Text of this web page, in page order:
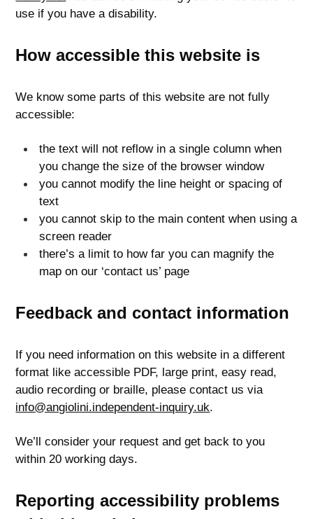
use if you have a disability.
How accessible this website is
We know some parts of this website are not fully
accessible:
the text will not reflow in a single column when
you change the size of the browser window
you cannot modify the line height or spacing of
text
you cannot skip to the main content when using a
screen reader
there’s a limit to how far you can magnify the
map on our ‘contact us’ page
Feedback and contact information
If you need information on this website in a different
format like accessible PDF, large print, easy read,
audio recording or braille, please contact us via
info@angiolini.independent-inquiry.uk.
We’ll consider your request and get back to you
within 20 working days.
Reporting accessibility problems